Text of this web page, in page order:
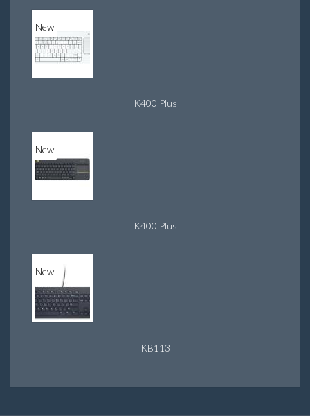
New
K400 Plus
New
K400 Plus
New
KB113